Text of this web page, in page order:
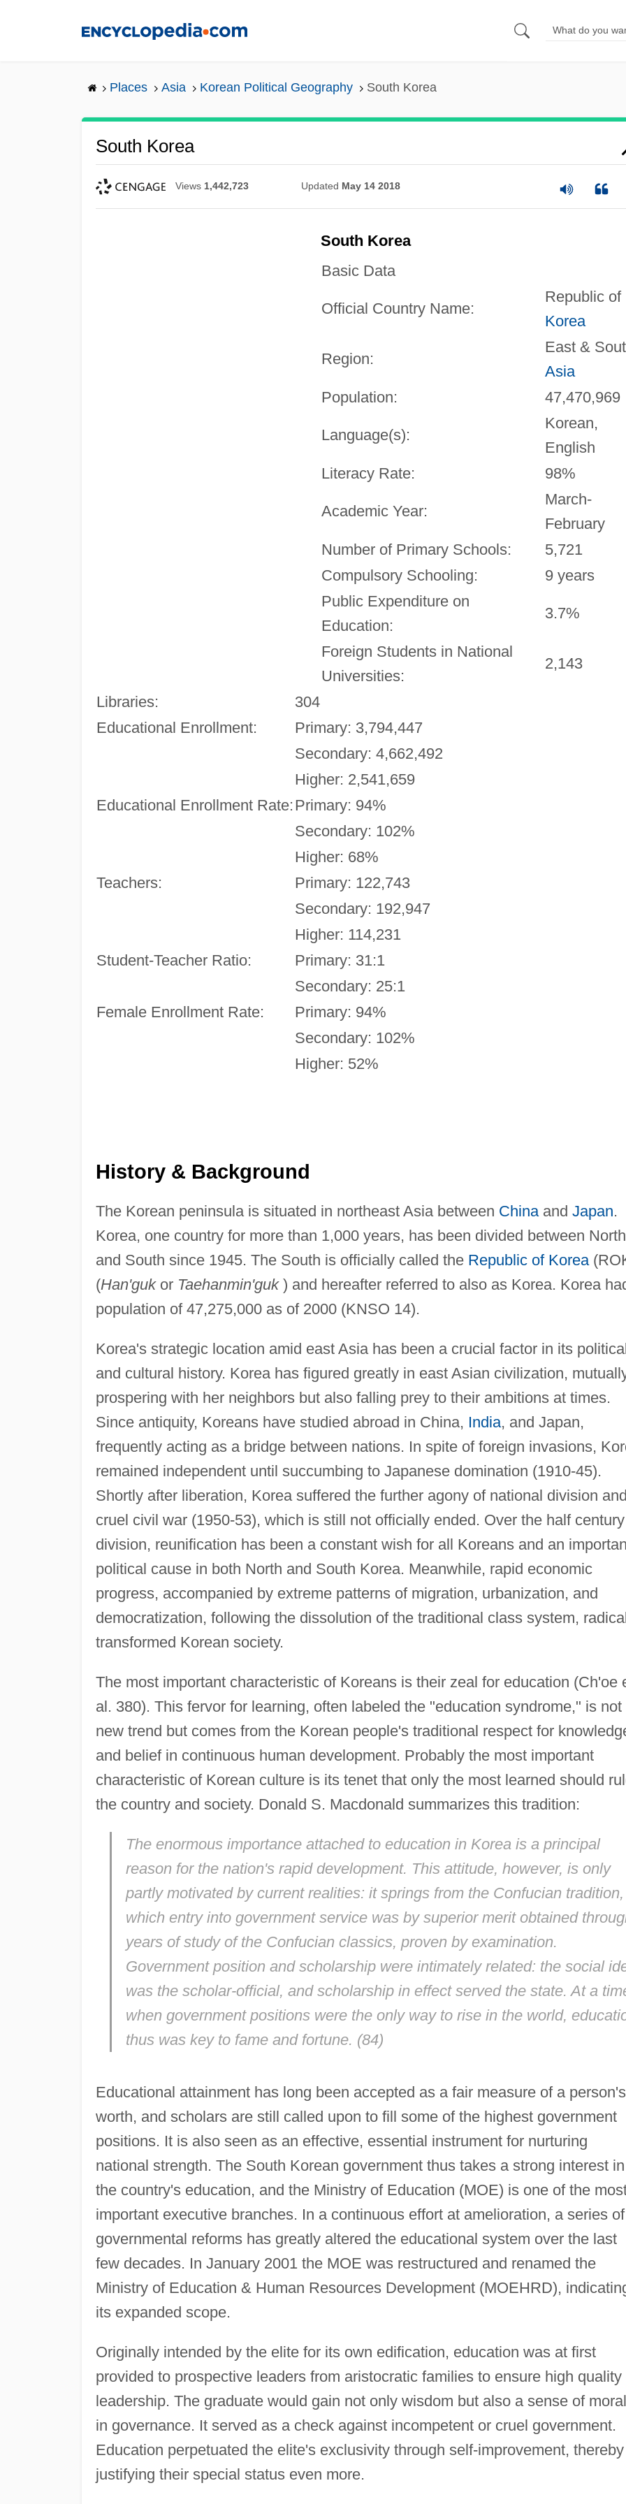
Places Asia Korean Political Geography South Korea
South Korea
Views 1,442,723 Updated May 14 2018
South Korea
Basic Data
Official Country Name:
Republic of
Korea
Region:
East &
Asia
Population:
47,470,969
Language(s):
Korean,
English
Literacy Rate:
98%
Academic Year:
March-
February
Number of Primary Schools:
5,721
Compulsory Schooling:
9 years
Public Expenditure on
Education:
3.7%
Foreign Students in National
Universities:
2,143
Libraries:
304
Educational Enrollment:
Primary: 3,794,447
Secondary: 4,662,492
Higher: 2,541,659
Educational Enrollment Rate: Primary: 94%
Secondary: 102%
Higher: 68%
Teachers:
Primary: 122,743
Secondary: 192,947
Higher: 114,231
Student-Teacher Ratio:
Primary: 31:1
Secondary: 25:1
Female Enrollment Rate:
Primary: 94%
Secondary: 102%
Higher: 52%
History & Background
The Korean peninsula is situated in northeast Asia between Chinaand Japan.
Korea, one country for more than 1,000 years, has been divided between North
and South since 1945. The South is officially called the Republic of Korea
(Han'gukor Taehanmin'guk) and hereafter referred to also as Korea. Korea
population of 47,275,000 as of 2000 (KNSO 14).
Korea's strategic location amid east Asia has been a crucial factor in its political
and cultural history. Korea has figured greatly in east Asian civilization,
prospering with her neighbors but also falling prey to their ambitions at times.
Since antiquity, Koreans have studied abroad in China, India, and Japan,
frequently acting as a bridge between nations. In spite of foreign invasions,
remained independent until succumbing to Japanese domination (1910-45).
Shortly after liberation, Korea suffered the further agony of national division
cruel civil war (1950-53), which is still not officially ended. Over the half
division, reunification has been a constant wish for all Koreans and an
political cause in both North and South Korea. Meanwhile, rapid economic
progress, accompanied by extreme patterns of migration, urbanization, and
democratization, following the dissolution of the traditional class system,
transformed Korean society.
The most important characteristic of Koreans is their zeal for education (Ch'oe
al. 380). This fervor for learning, often labeled the "education syndrome," is not
new trend but comes from the Korean people's traditional respect for
and belief in continuous human development. Probably the most important
characteristic of Korean culture is its tenet that only the most learned should
the country and society. Donald S. Macdonald summarizes this tradition:
The enormous importance attached to education in Korea is a principal
reason for the nation's rapid development. This attitude, however, is only
partly motivated by current realities: it springs from the Confucian
which entry into government service was by superior merit obtained
years of study of the Confucian classics, proven by examination.
Government position and scholarship were intimately related: the social
was the scholar-official, and scholarship in effect served the state. At a
when government positions were the only way to rise in the world,
thus was key to fame and fortune. (84)
Educational attainment has long been accepted as a fair measure of a person's
worth, and scholars are still called upon to fill some of the highest government
positions. It is also seen as an effective, essential instrument for nurturing
national strength. The South Korean government thus takes a strong interest in
the country's education, and the Ministry of Education (MOE) is one of the
important executive branches. In a continuous effort at amelioration, a series of
governmental reforms has greatly altered the educational system over the last
few decades. In January 2001 the MOE was restructured and renamed the
Ministry of Education & Human Resources Development (MOEHRD),
its expanded scope.
Originally intended by the elite for its own edification, education was at first
provided to prospective leaders from aristocratic families to ensure high quality
leadership. The graduate would gain not only wisdom but also a sense of
in governance. It served as a check against incompetent or cruel government.
Education perpetuated the elite's exclusivity through self-improvement, thereby
justifying their special status even more.